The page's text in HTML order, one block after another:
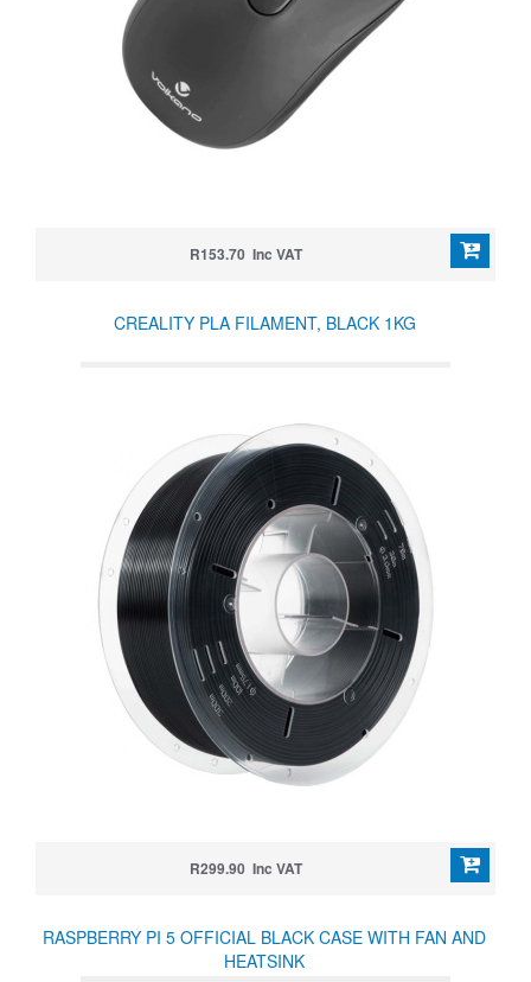
R153.70 Inc VAT
CREALITY PLA FILAMENT, BLACK 1KG
R299.90 Inc VAT
RASPBERRY PI 5 OFFICIAL BLACK CASE WITH FAN AND
HEATSINK